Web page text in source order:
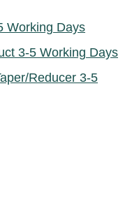
Working Days
3-5 Working Days
Reducer 3-5